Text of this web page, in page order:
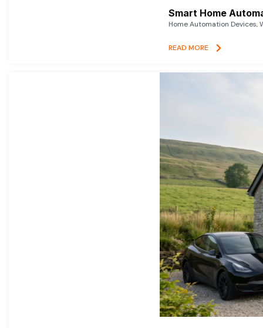
Smart Home
Home Automation Devices,
READ MORE